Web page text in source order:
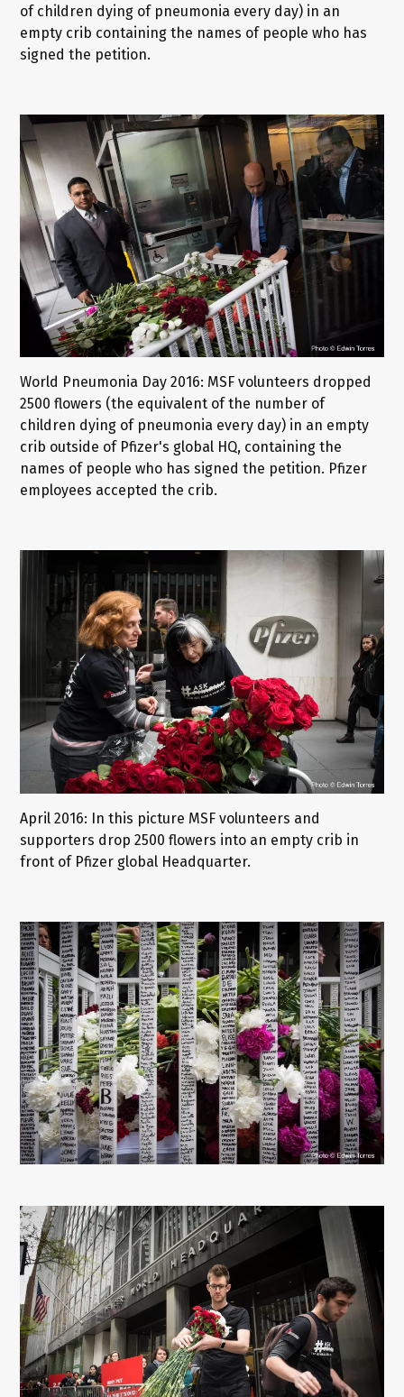
of children dying of pneumonia every day) in an
empty crib containing the names of people who has
signed the petition.
World Pneumonia Day 2016: MSF volunteers dropped
2500 flowers (the equivalent of the number of
children dying of pneumonia every day) in an empty
crib outside of Pfizer's global HQ, containing the
names of people who has signed the petition. Pfizer
employees accepted the crib.
April 2016: In this picture MSF volunteers and
supporters drop 2500 flowers into an empty crib in
front of Pfizer global Headquarter.